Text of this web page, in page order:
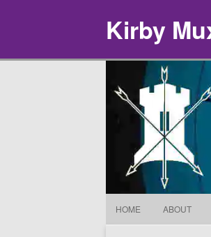
Kirby
HOME ABOUT